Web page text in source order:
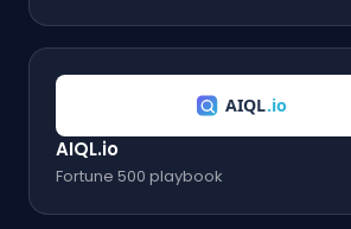
AIQL.io
Fortune 500 playbook